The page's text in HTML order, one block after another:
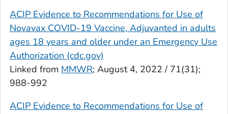
ACIP Evidence to Recommendations for Use of
Novavax COVID-19 Vaccine, Adjuvanted in adults
ages 18 years and older under an Emergency Use
Authorization (cdc.gov)
Linked from MMWR; August 4, 2022 / 71(31);
988-992
ACIP Evidence to Recommendations for Use of